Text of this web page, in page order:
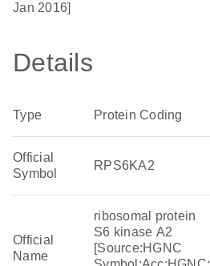
Jan 2016]
Details
Type Protein Coding
Official
Symbol
RPS6KA2
Official
Name
ribosomal protein
S6 kinase A2
[Source:HGNC